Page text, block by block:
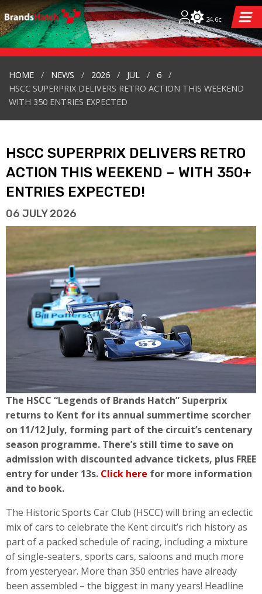
24.6c
HOME NEWS 2026 JUL
6
HSCC SUPERPRIX DELIVERS RETRO ACTION THIS WEEKEND
WITH 350 ENTRIES EXPECTED
HSCC SUPERPRIX DELIVERS RETRO
ACTION THIS WEEKEND – WITH 350+
ENTRIES EXPECTED!
06 JULY 2026
The HSCC “Legends of Brands Hatch” Superprix
returns to Kent for its annual summertime scorcher
on 11/12 July, forming part of the circuit’s centenary
season programme. There’s still time to save on
admission with discounted advance tickets, plus FREE
entry for under 13s. Click here for more information
and to book.
The Historic Sports Car Club (HSCC) will bring an eclectic
mix of cars to celebrate the Kent circuit’s rich history as
part of a packed schedule of racing, including a mixture
of single-seaters, sports cars, saloons and much more
from yesteryear. More than 350 entries have already
been assembled – the biggest in many years! Headline